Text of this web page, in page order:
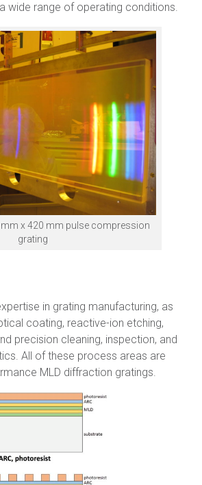
wide range of operating conditions.
x 420 mm pulse compression
grating
in grating manufacturing, as
coating, reactive-ion etching,
precision cleaning, inspection, and
All of these process areas are
MLD diffraction gratings.